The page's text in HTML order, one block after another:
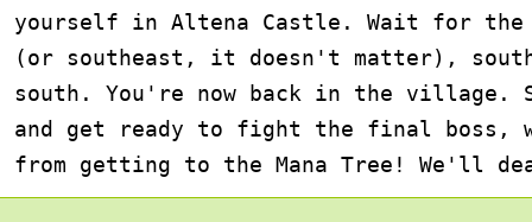
yourself in Altena Castle. Wait for
(or southeast, it doesn't matter),
south. You're now back in the village.
and get ready to fight the final boss,
from getting to the Mana Tree! We'll